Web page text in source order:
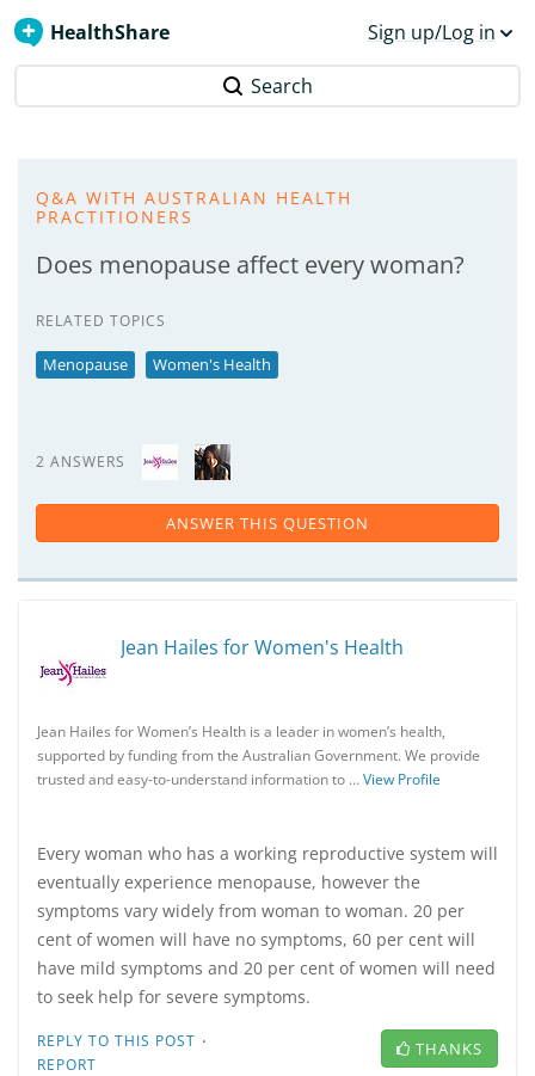
HealthShare Sign up/Log in
Search
Q&A WITH AUSTRALIAN HEALTH
PRACTITIONERS
Does menopause affect every woman?
RELATED TOPICS
Menopause Women's Health
2 ANSWERS
ANSWER THIS QUESTION
Jean Hailes for Women's Health
Jean Hailes for Women’s Health is a leader in women’s health,
supported by funding from the Australian Government. We provide
trusted and easy-to-understand information to …View Profile
Every woman who has a working reproductive system will
eventually experience menopause, however the
symptoms vary widely from woman to woman. 20 per
cent of women will have no symptoms, 60 per cent will
have mild symptoms and 20 per cent of women will need
to seek help for severe symptoms.
REPLY TO THIS POST ·
REPORT
THANKS